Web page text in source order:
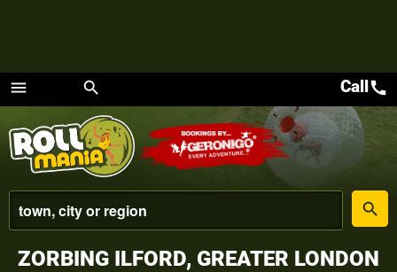
menu
Menu
search
place
search
Callcall
ZORBING ILFORD, GREATER LONDON